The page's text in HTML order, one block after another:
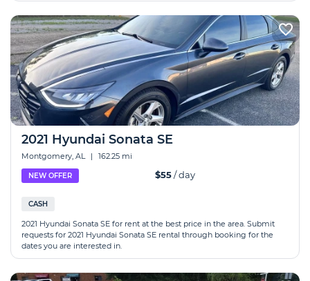
2021 Hyundai Sonata SE
Montgomery, AL | 162.25 mi
NEW OFFER $55/ day
CASH
2021 Hyundai Sonata SE for rent at the best price in the area. Submit
requests for 2021 Hyundai Sonata SE rental through booking for the
dates you are interested in.